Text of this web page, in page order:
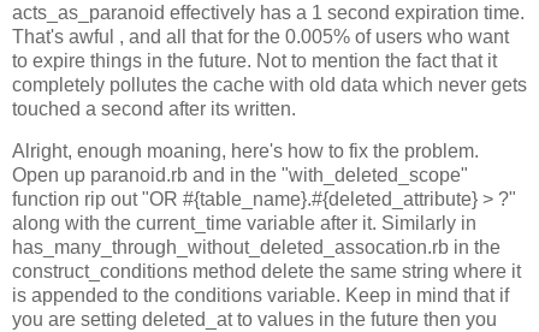
acts_as_paranoid effectively has a 1 second expiration time.
That's awful , and all that for the 0.005% of users who want
to expire things in the future. Not to mention the fact that it
completely pollutes the cache with old data which never gets
touched a second after its written.
Alright, enough moaning, here's how to fix the problem.
Open up paranoid.rb and in the "with_deleted_scope"
function rip out "OR #{table_name}.#{deleted_attribute} > ?"
along with the current_time variable after it. Similarly in
has_many_through_without_deleted_assocation.rb in the
construct_conditions method delete the same string where it
is appended to the conditions variable. Keep in mind that if
you are setting deleted_at to values in the future then you